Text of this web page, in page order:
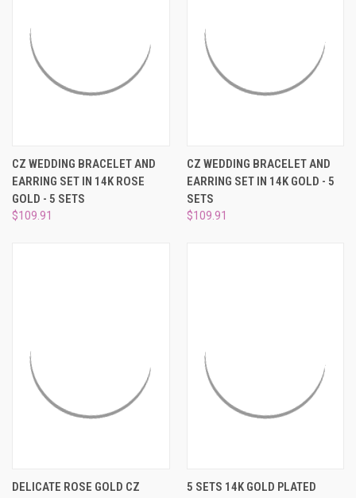
CZ WEDDING BRACELET AND
EARRING SET IN 14K ROSE
GOLD - 5 SETS
$109.91
CZ WEDDING BRACELET AND
EARRING SET IN 14K GOLD - 5
SETS
$109.91
DELICATE ROSE GOLD CZ
5 SETS 14K GOLD PLATED